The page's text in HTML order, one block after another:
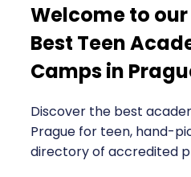
Welcome to
Best Teen
Camps in
Discover the best
Prague for teen, hand-
directory of accredited